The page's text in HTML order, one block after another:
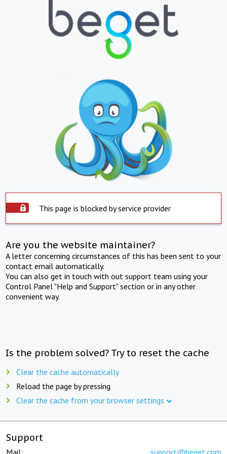
This page is blocked by service provider
Are you the website maintainer?
A letter concerning circumstances of this has been sent to your
contact email automatically.
You can also get in touch with out support team using your
Control Panel "Help and Support" section or in any other
convenient way.
Is the problem solved? Try to reset the cache
Clear the cache automatically
Reload the page by pressing
Clear the cache from your browser settings
Support
Mail: support@beget.com